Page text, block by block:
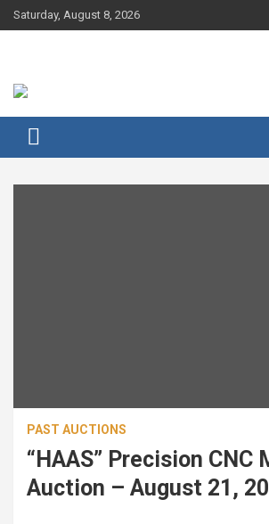
Skip
to
Saturday, August 8, 2026
PAST AUCTIONS
“HAAS” Precision CNC
Auction – August 21,